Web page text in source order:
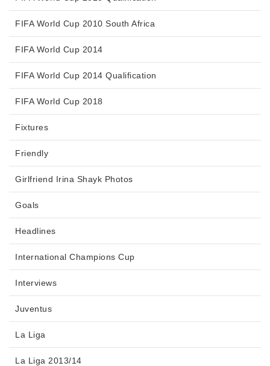
FIFA World Cup 2010 South Africa
FIFA World Cup 2014
FIFA World Cup 2014 Qualification
FIFA World Cup 2018
Fixtures
Friendly
Girlfriend Irina Shayk Photos
Goals
Headlines
International Champions Cup
Interviews
Juventus
La Liga
La Liga 2013/14